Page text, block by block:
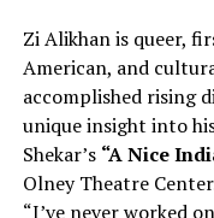
Zi Alikhan is queer,
American, and
accomplished rising
unique insight into
Shekar’s “A Nice
Olney Theatre
“I’ve never worked